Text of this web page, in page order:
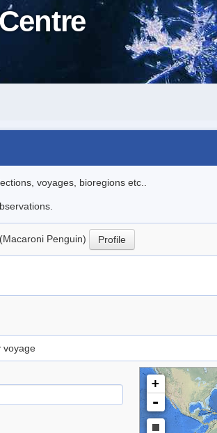
voyages, bioregions etc..
Penguin) Profile
voyage
+
-